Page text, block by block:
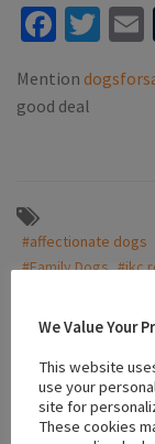
Mention
good deal
#affectionate dogs
#Family Dogs #ikc
Location
We Value Your
This website
use your
site for
These cookies